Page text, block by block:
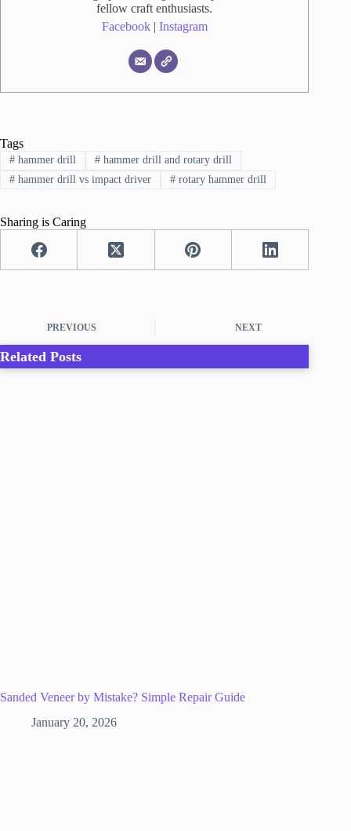
fellow craft enthusiasts.
Facebook| Instagram
Tags
#hammer drill #hammer drill and rotary drill
#hammer drill vs impact driver #rotary hammer drill
Sharing is Caring
PREVIOUS NEXT
Related Posts
Sanded Veneer by Mistake? Simple Repair Guide
January 20, 2026